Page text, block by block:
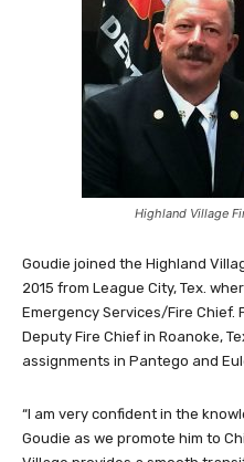
Highland Village
Goudie joined the Highland
2015 from League City, Tex.
Emergency Services/Fire Chief.
Deputy Fire Chief in Roanoke,
assignments in Pantego and
“I am very confident in the
Goudie as we promote him to